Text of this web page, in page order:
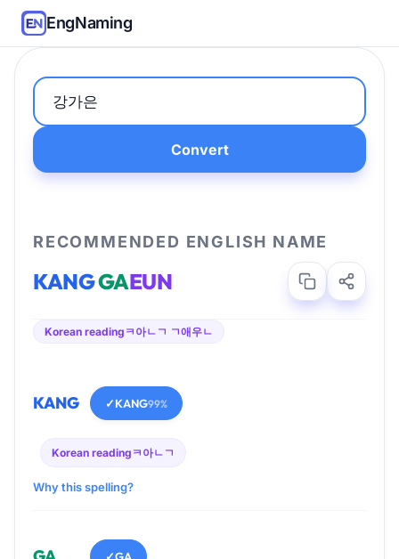
EngNaming
Convert
RECOMMENDED ENGLISH NAME
KANGGAEUN
Korean reading ㅋ아ㄴㄱ ㄱ애우ㄴ
KANG ✓KANG99%
Korean reading ㅋ아ㄴㄱ
Why this spelling?
✓GA